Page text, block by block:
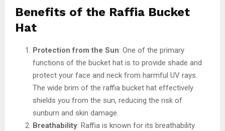
Benefits of the Raffia Bucket
Hat
Protection from the Sun: One of the primary
functions of the bucket hat is to provide shade and
protect your face and neck from harmful UV rays.
The wide brim of the raffia bucket hat effectively
shields you from the sun, reducing the risk of
sunburn and skin damage.
Breathability: Raffia is known for its breathability.